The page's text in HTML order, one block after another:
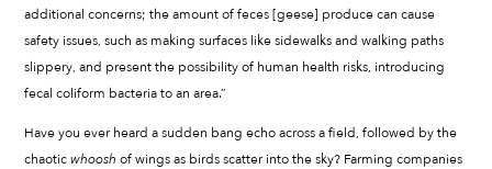
additional concerns; the amount of feces [geese] produce can cause
safety issues, such as making surfaces like sidewalks and walking paths
slippery, and present the possibility of human health risks, introducing
fecal coliform bacteria to an area.”
Have you ever heard a sudden bang echo across a field, followed by the
chaoticwhoosh of wings as birds scatter into the sky? Farming companies